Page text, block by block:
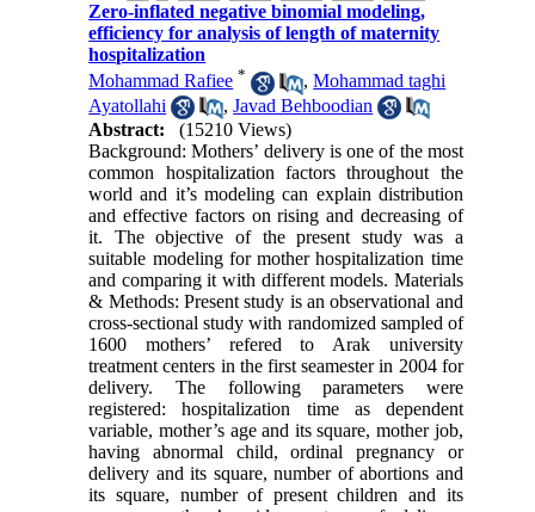
Zero-inflated negative binomial modeling,
efficiency for analysis of length of maternity
hospitalization
Mohammad Rafiee * ,Mohammad taghi
Ayatollahi
,Javad Behboodian
Abstract:
(15210 Views)
Background: Mothers’ delivery is one of the most
common hospitalization factors throughout the
world and it’s modeling can explain distribution
and effective factors on rising and decreasing of
it. The objective of the present study was a
suitable modeling for mother hospitalization time
and comparing it with different models. Materials
& Methods: Present study is an observational and
cross-sectional study with randomized sampled of
1600 mothers’ refered to Arak university
treatment centers in the first seamester in 2004 for
delivery. The following parameters were
registered: hospitalization time as dependent
variable, mother’s age and its square, mother job,
having abnormal child, ordinal pregnancy or
delivery and its square, number of abortions and
its square, number of present children and its